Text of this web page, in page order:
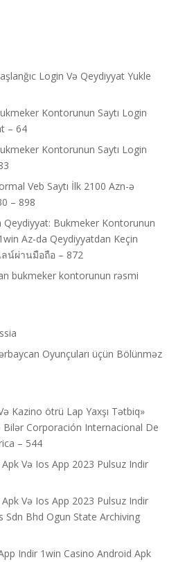
Login Və Qeydiyyat Yukle
Kontorunun Saytı Login
– 64
Kontorunun Saytı Login
Veb Saytı İlk 2100 Azn-ə
– 898
Qeydiyyat: Bukmeker Kontorunun
Az-da Qeydiyyatdan Keçin
น์ผ่านมือถือ – 872
bukmeker kontorunun rəsmi
Oyunçuları üçün Bölünməz
Kazino ötrü Lap Yaxşı Tətbiq»
Bilər Corporación Internacional De
– 544
Və Ios App 2023 Pulsuz Indir
Və Ios App 2023 Pulsuz Indir
Sdn Bhd Ogun State Archiving
Indir 1win Casino Android Apk